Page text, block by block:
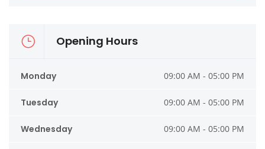
Opening Hours
Monday 09:00 AM - 05:00 PM
Tuesday 09:00 AM - 05:00 PM
Wednesday 09:00 AM - 05:00 PM